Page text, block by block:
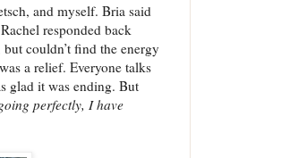
and myself. Bria said
responded back
couldn’t find the energy
a relief. Everyone talks
glad it was ending. But
perfectly, I have